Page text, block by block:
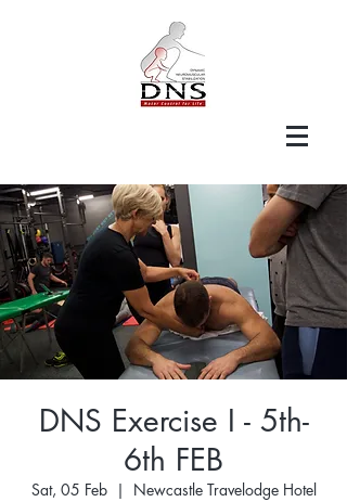
DNS Exercise I - 5th-
6th FEB
Sat, 05 Feb
  |
Newcastle Travelodge Hotel